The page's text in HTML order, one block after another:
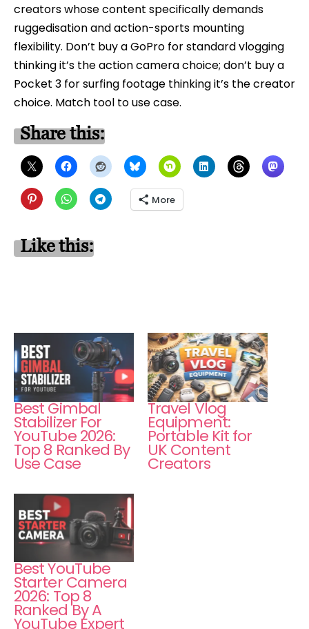
creators whose content specifically demands
ruggedisation and action-sports mounting
flexibility. Don’t buy a GoPro for standard vlogging
thinking it’s the action camera choice; don’t buy a
Pocket 3 for surfing footage thinking it’s the creator
choice. Match tool to use case.
Share this:
More
Like this:
Best Gimbal
Stabilizer For
YouTube 2026:
Top 8 Ranked By
Use Case
Travel Vlog
Equipment:
Portable Kit for
UK Content
Creators
Best YouTube
Starter Camera
2026: Top 8
Ranked By A
YouTube Expert